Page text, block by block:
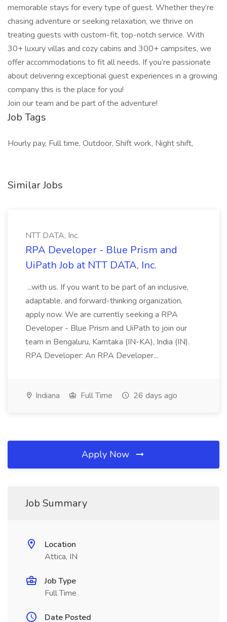
memorable stays for every type of guest. Whether they’re
chasing adventure or seeking relaxation, we thrive on
treating guests with custom-fit, top-notch service. With
30+ luxury villas and cozy cabins and 300+ campsites, we
offer accommodations to fit all needs. If you’re passionate
about delivering exceptional guest experiences in a growing
company this is the place for you!
Join our team and be part of the adventure!
Job Tags
Hourly pay, Full time, Outdoor, Shift work, Night shift,
Similar Jobs
NTT DATA, Inc.
RPA Developer - Blue Prism and
UiPath Job at NTT DATA, Inc.
...with us. If you want to be part of an inclusive,
adaptable, and forward-thinking organization,
apply now. We are currently seeking a RPA
Developer - Blue Prism and UiPath to join our
team in Bengaluru, Karntaka (IN-KA), India (IN).
RPA Developer: An RPA Developer...
Indiana Full Time 26 days ago
Apply Now
Job Summary
Location
Attica, IN
Job Type
Full Time
Date Posted